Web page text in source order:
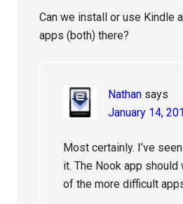
Can we install or use Kindle
apps (both) there?
Nathan says
January 14,
Most certainly. I’ve
it. The Nook app
of the more difficult